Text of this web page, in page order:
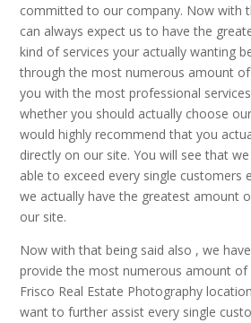
committed to our company. Now with
can always expect us to have the
kind of services your actually wanting
through the most numerous amount
you with the most professional
whether you should actually choose
would highly recommend that you
directly on our site. You will see that
able to exceed every single customers
we actually have the greatest amount
our site.
Now with that being said also , we
provide the most numerous amount of
Frisco Real Estate Photography
want to further assist every single